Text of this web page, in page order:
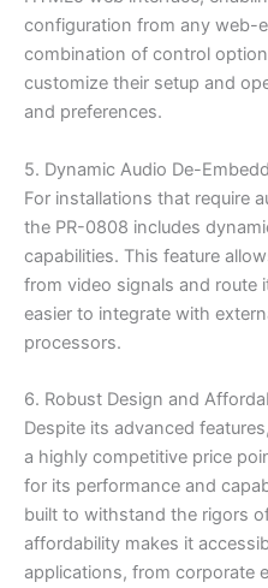
configuration from any web-
combination of control
customize their setup and
and preferences.
5. Dynamic Audio De-
For installations that require
the PR-0808 includes
capabilities. This feature
from video signals and route
easier to integrate with
processors.
6. Robust Design and
Despite its advanced
a highly competitive price
for its performance and
built to withstand the rigors
affordability makes it
applications, from corporate